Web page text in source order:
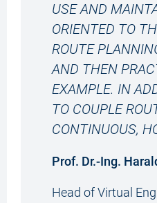
USE AND
ORIENTED TO
ROUTE
AND THEN
EXAMPLE. IN
TO COUPLE
CONTINUOUS,
Prof. Dr.-Ing.
Head of Virtual